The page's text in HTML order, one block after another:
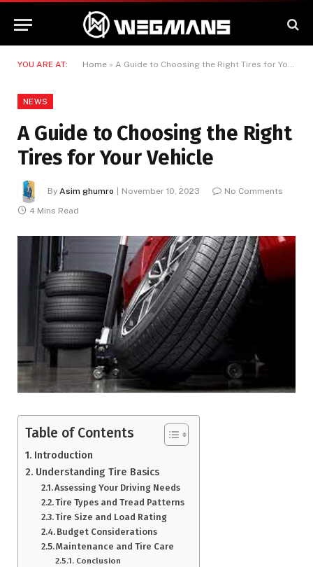
YOU ARE AT: Home » A Guide to Choosing the Right Tires for Your Vehicle
NEWS
A Guide to Choosing the Right
Tires for Your Vehicle
By Asim ghumro November 10, 2023
No Comments
4 Mins Read
Table of Contents
Introduction
Understanding Tire Basics
Assessing Your Driving Needs
Tire Types and Tread Patterns
Tire Size and Load Rating
Budget Considerations
Maintenance and Tire Care
Conclusion